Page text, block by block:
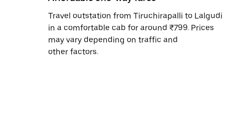
Travel outstation from Tiruchirapalli to Lalgudi
in a comfortable cab for around ₹799. Prices
may vary depending on traffic and
other factors.